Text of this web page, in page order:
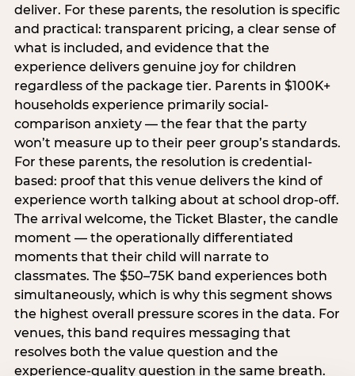
deliver. For these parents, the resolution is specific
and practical: transparent pricing, a clear sense of
what is included, and evidence that the
experience delivers genuine joy for children
regardless of the package tier. Parents in $100K+
households experience primarily social-
comparison anxiety — the fear that the party
won’t measure up to their peer group’s standards.
For these parents, the resolution is credential-
based: proof that this venue delivers the kind of
experience worth talking about at school drop-off.
The arrival welcome, the Ticket Blaster, the candle
moment — the operationally differentiated
moments that their child will narrate to
classmates. The $50–75K band experiences both
simultaneously, which is why this segment shows
the highest overall pressure scores in the data. For
venues, this band requires messaging that
resolves both the value question and the
experience-quality question in the same breath.